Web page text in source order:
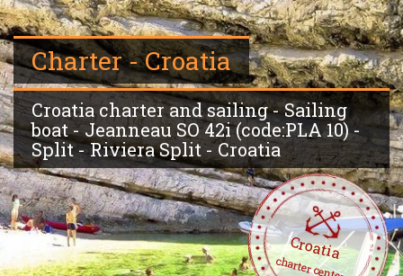
Charter - Croatia
Croatia charter and sailing - Sailing
boat - Jeanneau SO 42i (code:PLA 10) -
Split - Riviera Split - Croatia
Croatia
charter center